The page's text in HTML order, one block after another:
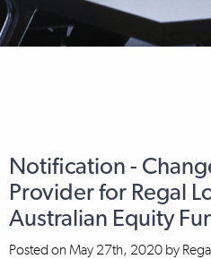
Notification -
Provider for Regal
Australian Equity
Posted on May 27th, 2020 by